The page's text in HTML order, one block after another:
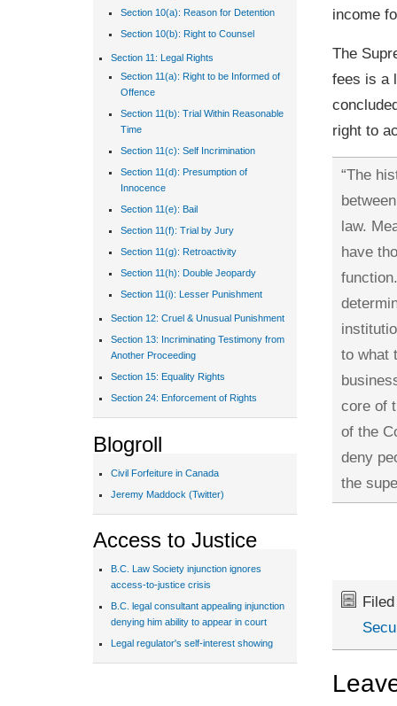
income
The
fees is a
right to
“The
law.
have
to what
core of
of the
deny
the
Section 10(a): Reason for Detention
Section 10(b): Right to Counsel
Section 11: Legal Rights
Section 11(a): Right to be Informed of
Offence
Section 11(b): Trial Within Reasonable
Time
Section 11(c): Self Incrimination
Section 11(d): Presumption of
Innocence
Section 11(e): Bail
Section 11(f): Trial by Jury
Section 11(g): Retroactivity
Section 11(h): Double Jeopardy
Section 11(i): Lesser Punishment
Section 12: Cruel & Unusual Punishment
Section 13: Incriminating Testimony from
Another Proceeding
Section 15: Equality Rights
Section 24: Enforcement of Rights
Blogroll
Civil Forfeiture in Canada
Jeremy Maddock (Twitter)
Access to Justice
B.C. Law Society injunction ignores
access-to-justice crisis
B.C. legal consultant appealing injunction
denying him ability to appear in court
Legal regulator's self-interest showing